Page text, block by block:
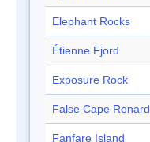
Elephant Rocks
Étienne Fjord
Exposure Rock
False Cape Renard
Fanfare Island